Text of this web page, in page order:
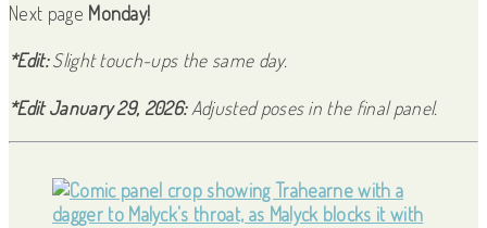
Next page Monday!
*Edit:Slight touch-ups the same day.
*Edit January 29, 2026:Adjusted poses in the final panel.